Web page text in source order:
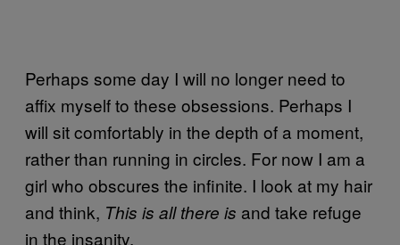
Perhaps some day I will no longer need to
affix myself to these obsessions. Perhaps I
will sit comfortably in the depth of a moment,
rather than running in circles. For now I am a
girl who obscures the infinite. I look at my hair
and think, This is all there is and take refuge
in the insanity.